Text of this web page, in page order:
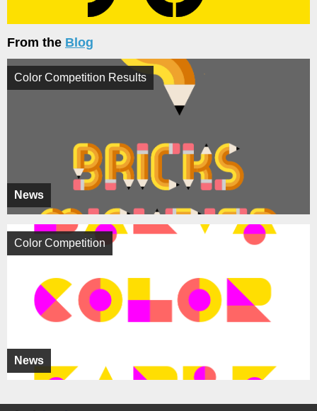
From the Blog
News
Color Competition Results
News
Color Competition